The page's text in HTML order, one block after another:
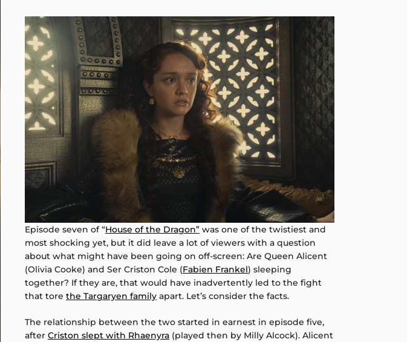
Episode seven of “House of the Dragon” was one of the twistiest and
most shocking yet, but it did leave a lot of viewers with a question
about what might have been going on off-screen: Are Queen Alicent
(Olivia Cooke) and Ser Criston Cole (Fabien Frankel) sleeping
together? If they are, that would have inadvertently led to the fight
that tore the Targaryen family apart. Let’s consider the facts.
The relationship between the two started in earnest in episode five,
after Criston slept with Rhaenyra (played then by Milly Alcock). Alicent